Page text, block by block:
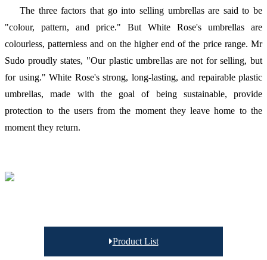
The three factors that go into selling umbrellas are said to be
"colour, pattern, and price." But White Rose's umbrellas are
colourless, patternless and on the higher end of the price range. Mr
Sudo proudly states, "Our plastic umbrellas are not for selling, but
for using." White Rose's strong, long-lasting, and repairable plastic
umbrellas, made with the goal of being sustainable, provide
protection to the users from the moment they leave home to the
moment they return.
Product List